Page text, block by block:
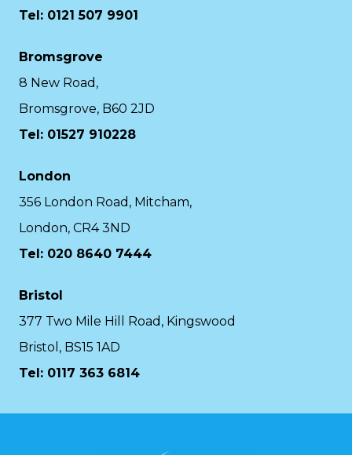
Tel: 0121 507 9901
Bromsgrove
8 New Road,
Bromsgrove, B60 2JD
Tel: 01527 910228
London
356 London Road, Mitcham,
London, CR4 3ND
Tel: 020 8640 7444
Bristol
377 Two Mile Hill Road, Kingswood
Bristol, BS15 1AD
Tel: 0117 363 6814